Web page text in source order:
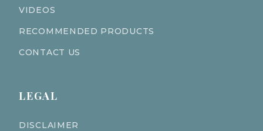
VIDEOS
RECOMMENDED PRODUCTS
CONTACT US
LEGAL
DISCLAIMER